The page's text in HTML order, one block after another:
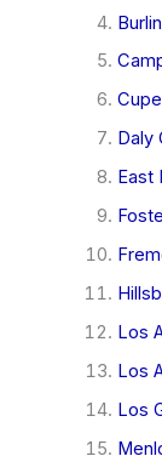
Daly
East
Los
Los
Los